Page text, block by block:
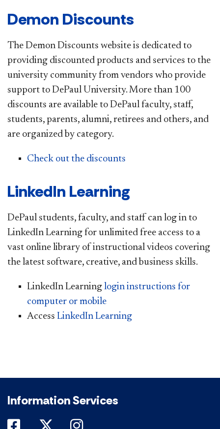
Demon Discounts
The Demon Discounts website is dedicated to
providing discounted products and services to the
university community from vendors who provide
support to DePaul University. More than 100
discounts are available to DePaul faculty, staff,
students, parents, alumni, retirees and others, and
are organized by category.
Check out the discounts
LinkedIn Learning
DePaul students, faculty, and staff can log in to
LinkedIn Learning for unlimited free access to a
vast online library of instructional videos covering
the latest software, creative, and business skills.
LinkedIn Learning login instructions for
computer or mobile
Access LinkedIn Learning
Information Services
DePaul on Facebook
DePaul on Twitter
DePaul on Instagram